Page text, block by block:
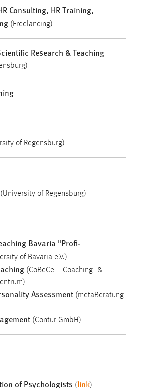
Consulting, HR Training,
(Freelancing)
Research & Teaching
of Regensburg)
(University of Regensburg)
Bavaria "Profi-
of Bavaria e.V.)
(CoBeCe – Coaching- &
Assessment (metaBeratung
(Contur GmbH)
of Psychologists (link)